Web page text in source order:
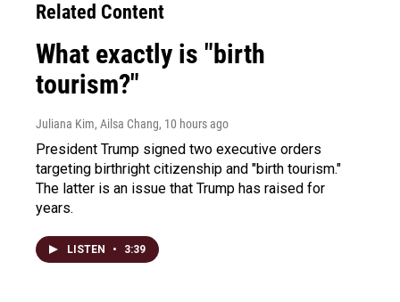
Related Content
What exactly is "birth
tourism?"
Juliana Kim, Ailsa Chang, 10 hours ago
President Trump signed two executive orders
targeting birthright citizenship and "birth tourism."
The latter is an issue that Trump has raised for
years.
LISTEN • 3:39